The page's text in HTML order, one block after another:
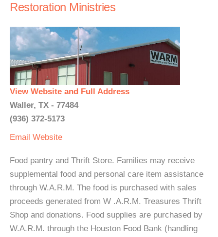
Restoration Ministries
View Website and Full Address
Waller, TX - 77484
(936) 372-5173
Email Website
Food pantry and Thrift Store. Families may receive
supplemental food and personal care item assistance
through W.A.R.M. The food is purchased with sales
proceeds generated from W .A.R.M. Treasures Thrift
Shop and donations. Food supplies are purchased by
W.A.R.M. through the Houston Food Bank (handling